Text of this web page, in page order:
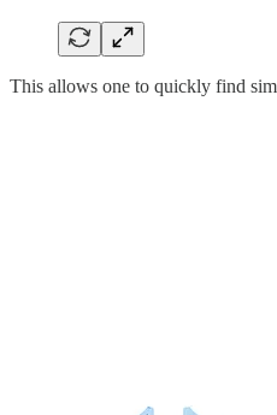
This allows one to quickly find